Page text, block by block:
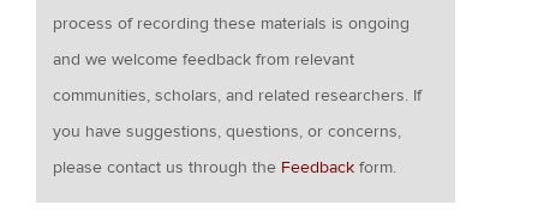
process of recording these materials is ongoing
and we welcome feedback from relevant
communities, scholars, and related researchers. If
you have suggestions, questions, or concerns,
please contact us through the Feedback form.